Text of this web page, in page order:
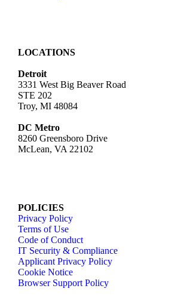
LOCATIONS
Detroit
3331 West Big Beaver Road
STE 202
Troy, MI 48084
DC Metro
8260 Greensboro Drive
McLean, VA 22102
POLICIES
Privacy Policy
Terms of Use
Code of Conduct
IT Security & Compliance
Applicant Privacy Policy
Cookie Notice
Browser Support Policy